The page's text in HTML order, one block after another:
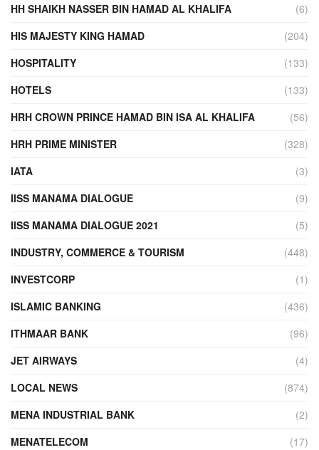
HH SHAIKH NASSER BIN HAMAD AL KHALIFA
(6)
HIS MAJESTY KING HAMAD
(204)
HOSPITALITY
(133)
HOTELS
(133)
HRH CROWN PRINCE HAMAD BIN ISA AL KHALIFA
(56)
HRH PRIME MINISTER
(328)
IATA
(3)
IISS MANAMA DIALOGUE
(9)
IISS MANAMA DIALOGUE 2021
(5)
INDUSTRY, COMMERCE & TOURISM
(448)
INVESTCORP
(1)
ISLAMIC BANKING
(436)
ITHMAAR BANK
(96)
JET AIRWAYS
(4)
LOCAL NEWS
(874)
MENA INDUSTRIAL BANK
(2)
MENATELECOM
(17)